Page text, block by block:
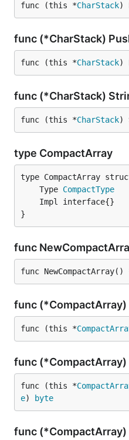
func (this *CharStack)
func (*CharStack)
func (this *CharStack)
func (*CharStack)
func (this *CharStack)
type CompactArray
	Type
CompactType
}
func
func NewCompactArray()
func (*CompactArray)
func (this *
func (*CompactArray)
func (this *
e) byte
func (*CompactArray)